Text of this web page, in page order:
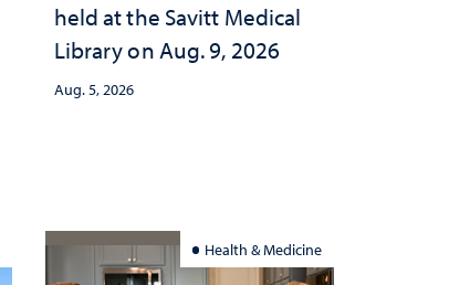
held at the Savitt Medical
Library on Aug. 9, 2026
Aug. 5, 2026
Health & Medicine